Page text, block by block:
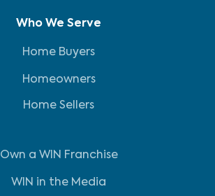
Who We Serve
Home Buyers
Homeowners
Home Sellers
Own a WIN Franchise
WIN in the Media